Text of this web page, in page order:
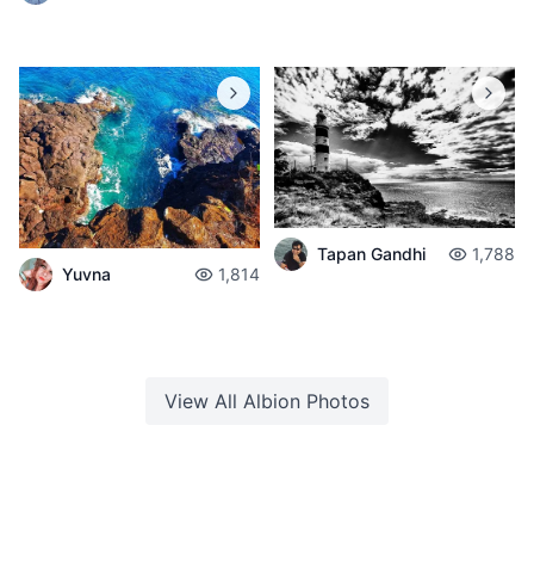
Yuvna 1,814
Tapan Gandhi 1,788
View All Albion Photos